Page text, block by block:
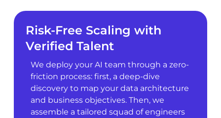
Risk-Free Scaling with
Verified Talent
We deploy your AI team through a zero-
friction process: first, a deep-dive
discovery to map your data architecture
and business objectives. Then, we
assemble a tailored squad of engineers